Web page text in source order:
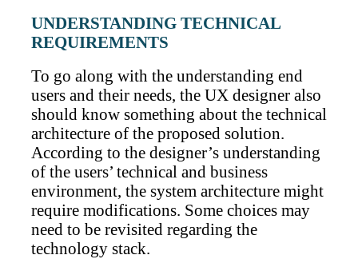
UNDERSTANDING TECHNICAL
REQUIREMENTS
To go along with the understanding end
users and their needs, the UX designer also
should know something about the technical
architecture of the proposed solution.
According to the designer’s understanding
of the users’ technical and business
environment, the system architecture might
require modifications. Some choices may
need to be revisited regarding the
technology stack.